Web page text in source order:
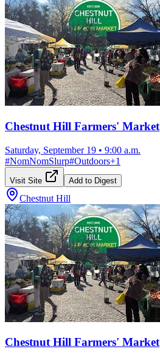
Chestnut Hill Farmers' Market
Saturday, September 19 • 9:00 a.m.
#NomNomSlurp#Outdoors+1
Visit Site Add to Digest
Chestnut Hill
Chestnut Hill Farmers' Market